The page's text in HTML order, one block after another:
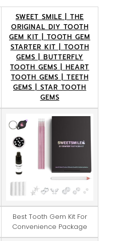
SWEET SMILE | THE
ORIGINAL DIY TOOTH
GEM KIT | TOOTH GEM
STARTER KIT | TOOTH
GEMS | BUTTERFLY
TOOTH GEMS | HEART
TOOTH GEMS | TEETH
GEMS | STAR TOOTH
GEMS
Best Tooth Gem Kit For
Convenience Package